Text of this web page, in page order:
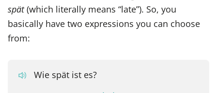
spät(which literally means “late”). So, you
basically have two expressions you can choose
from:
Wie spät ist es?